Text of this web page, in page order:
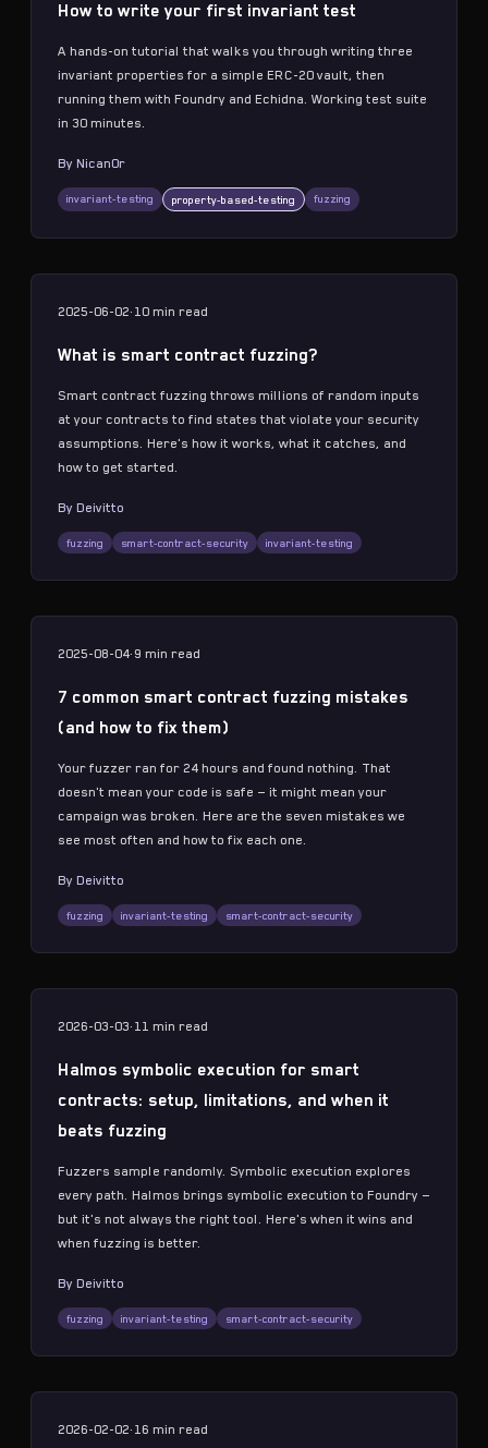
How to write your first invariant test
A hands-on tutorial that walks you through writing three
invariant properties for a simple ERC-20 vault, then
running them with Foundry and Echidna. Working test suite
in 30 minutes.
By Nican0r
invariant-testing property-based-testing fuzzing
2025-06-02· 10 min read
What is smart contract fuzzing?
Smart contract fuzzing throws millions of random inputs
at your contracts to find states that violate your security
assumptions. Here's how it works, what it catches, and
how to get started.
By Deivitto
fuzzing smart-contract-security invariant-testing
2025-08-04·9 min read
7 common smart contract fuzzing mistakes
(and how to fix them)
Your fuzzer ran for 24 hours and found nothing. That
doesn't mean your code is safe — it might mean your
campaign was broken. Here are the seven mistakes we
see most often and how to fix each one.
By Deivitto
fuzzing invariant-testing smart-contract-security
2026-03-03· 11 min read
Halmos symbolic execution for smart
contracts: setup, limitations, and when it
beats fuzzing
Fuzzers sample randomly. Symbolic execution explores
every path. Halmos brings symbolic execution to Foundry —
but it's not always the right tool. Here's when it wins and
when fuzzing is better.
By Deivitto
fuzzing invariant-testing smart-contract-security
2026-02-02· 16 min read